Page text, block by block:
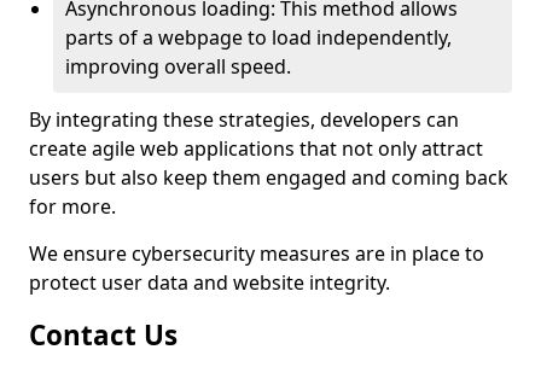
Asynchronous loading: This method allows
parts of a webpage to load independently,
improving overall speed.
By integrating these strategies, developers can
create agile web applications that not only attract
users but also keep them engaged and coming back
for more.
We ensure cybersecurity measures are in place to
protect user data and website integrity.
Contact Us